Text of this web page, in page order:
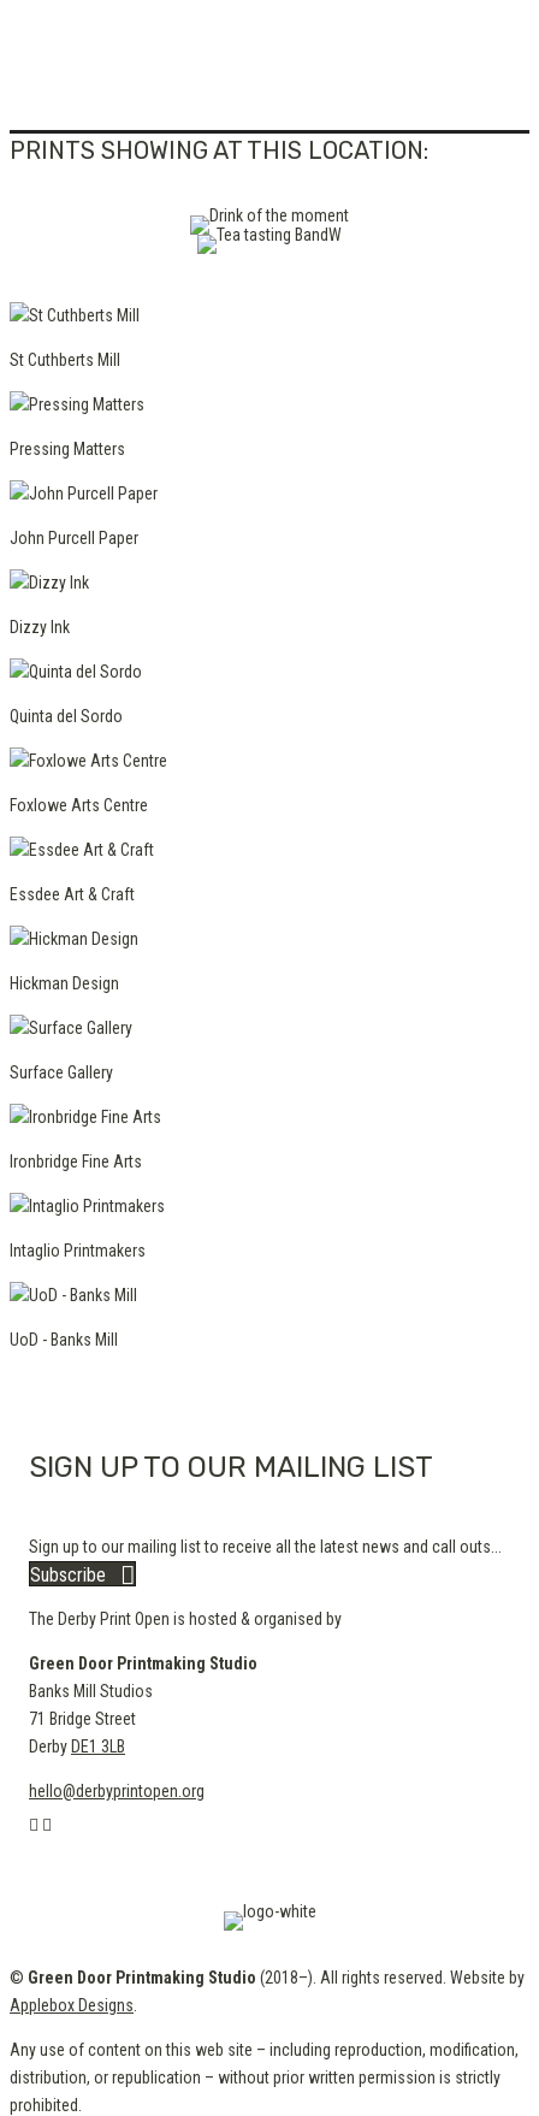
PRINTS SHOWING AT THIS LOCATION:
St Cuthberts Mill
Pressing Matters
John Purcell Paper
Dizzy Ink
Quinta del Sordo
Foxlowe Arts Centre
Essdee Art & Craft
Hickman Design
Surface Gallery
Ironbridge Fine Arts
Intaglio Printmakers
UoD - Banks Mill
SIGN UP TO OUR MAILING LIST
Sign up to our mailing list to receive all the latest news and call outs...
Subscribe
The Derby Print Open is hosted & organised by
Green Door Printmaking Studio
Banks Mill Studios
71 Bridge Street
Derby DE1 3LB
hello@derbyprintopen.org
© Green Door Printmaking Studio (2018–). All rights reserved. Website by
Applebox Designs
Any use of content on this web site – including reproduction, modification,
distribution, or republication – without prior written permission is strictly
prohibited.